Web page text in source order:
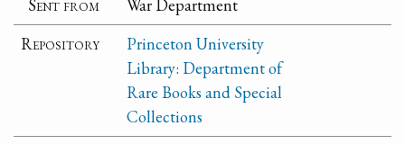
Sent from
War Department
Repository
Princeton University
Library: Department of
Rare Books and Special
Collections